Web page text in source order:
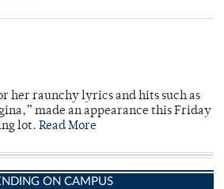
her raunchy lyrics and hits such as
made an appearance this Friday
lot. Read More
ON CAMPUS